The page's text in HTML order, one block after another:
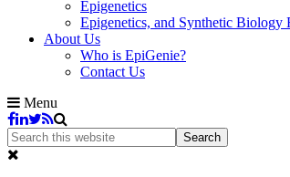
Epigenetics
Epigenetics, and Synthetic Biology
About Us
Who is EpiGenie?
Contact Us
Menu